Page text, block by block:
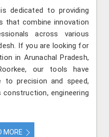
dedicated to providing
that combine innovation
across various
If you are looking for
in Arunachal Pradesh,
our tools have
to precision and speed,
construction, engineering
MORE